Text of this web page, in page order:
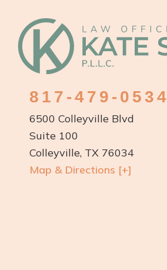
Footer
817-479-0534
6500 Colleyville Blvd
Suite 100
Colleyville, TX 76034
Map & Directions [+]